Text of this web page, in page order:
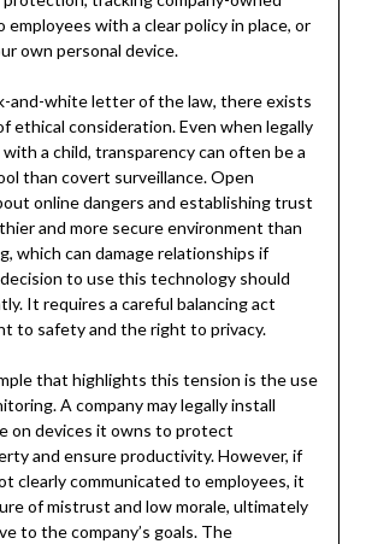
employees with a clear policy in place, or
own personal device.
and-white letter of the law, there exists
ethical consideration. Even when legally
a child, transparency can often be a
than covert surveillance. Open
online dangers and establishing trust
and more secure environment than
which can damage relationships if
to use this technology should
It requires a careful balancing act
to safety and the right to privacy.
that highlights this tension is the use
A company may legally install
on devices it owns to protect
and ensure productivity. However, if
clearly communicated to employees, it
of mistrust and low morale, ultimately
to the company’s goals. The